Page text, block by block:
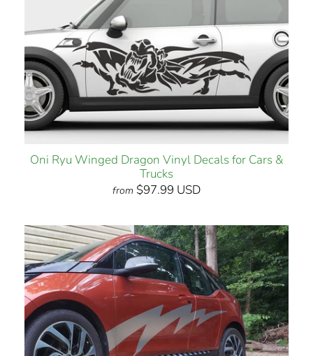
Oni Ryu Winged Dragon Vinyl Decals for Cars &
Trucks
from $97.99 USD